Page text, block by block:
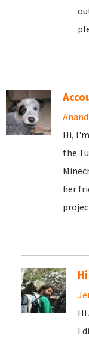
Hi,
the
her
Hi
I